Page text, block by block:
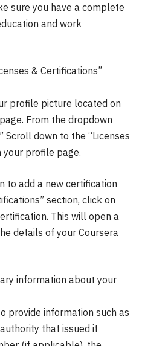
sure you have a complete
and work
& Certifications”
profile picture located on
From the dropdown
Scroll down to the “Licenses
your profile page.
to add a new certification
section, click on
This will open a
details of your Coursera
information about your
provide information such as
that issued it